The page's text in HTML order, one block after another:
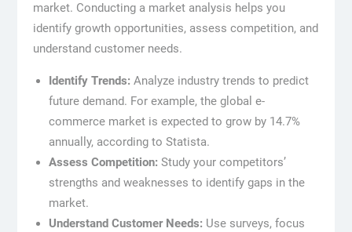
market. Conducting a market analysis helps you
identify growth opportunities, assess competition, and
understand customer needs.
Identify Trends: Analyze industry trends to predict
future demand. For example, the global e-
commerce market is expected to grow by 14.7%
annually, according to Statista.
Assess Competition: Study your competitors’
strengths and weaknesses to identify gaps in the
market.
Understand Customer Needs: Use surveys, focus